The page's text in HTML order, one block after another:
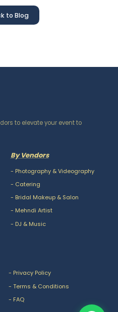
to Blog
to elevate your event to
By Vendors
- Photography & Videography
- Catering
- Bridal Makeup & Salon
- Mehndi Artist
- DJ & Music
- Privacy Policy
- Terms & Conditions
- FAQ